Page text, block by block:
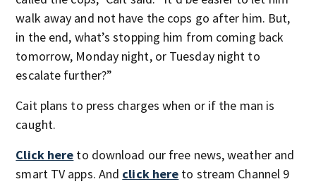
walk away and not have the cops go after him. But,
in the end, what’s stopping him from coming back
tomorrow, Monday night, or Tuesday night to
escalate further?”
Cait plans to press charges when or if the man is
caught.
Click here to download our free news, weather and
smart TV apps. And click here to stream Channel 9